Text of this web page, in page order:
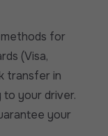
for
(Visa,
transfer in
to your driver.
your